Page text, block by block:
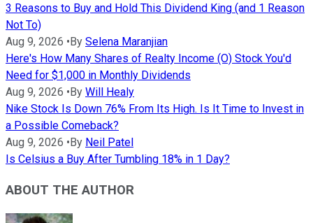
3 Reasons to Buy and Hold This Dividend King (and 1 Reason
Not To)
Aug 9, 2026 •By Selena Maranjian
Here's How Many Shares of Realty Income (O) Stock You'd
Need for $1,000 in Monthly Dividends
Aug 9, 2026 •By Will Healy
Nike Stock Is Down 76% From Its High. Is It Time to Invest in
a Possible Comeback?
Aug 9, 2026 •By Neil Patel
Is Celsius a Buy After Tumbling 18% in 1 Day?
ABOUT THE AUTHOR